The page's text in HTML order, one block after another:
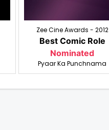
Zee Cine Awards - 2012
Best Comic Role
Nominated
Pyaar Ka Punchnama